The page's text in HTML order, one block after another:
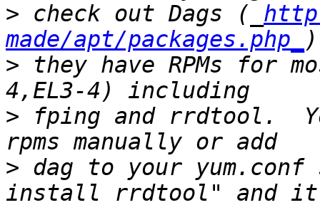
> check out Dags (_
made/apt/packages.php_
> they have RPMs for
> fping and rrdtool.
> dag to your yum.conf